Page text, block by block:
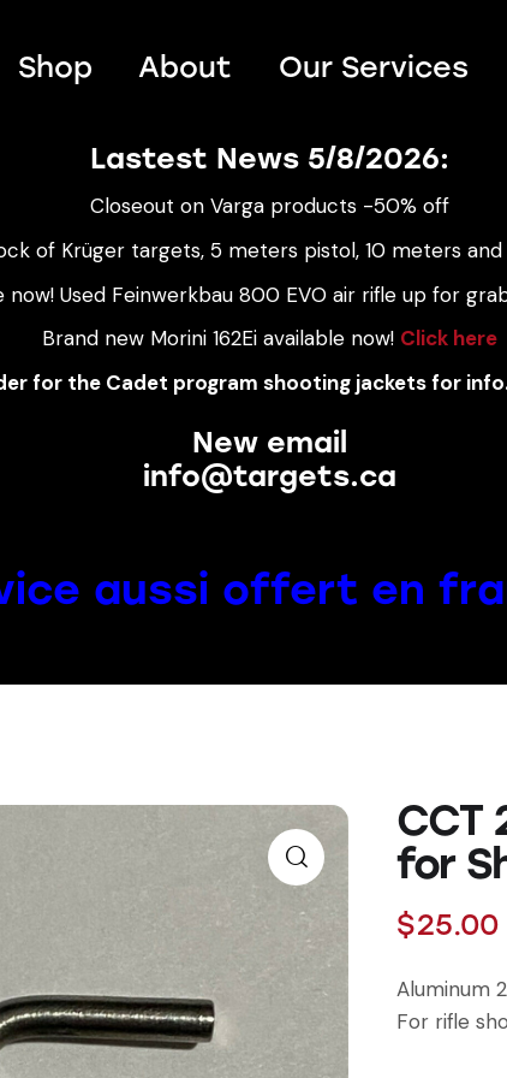
Shop About Our Services
Lastest News 5/8/2026:
Closeout on Varga products -50% off
of Krüger targets, 5 meters pistol, 10 meters and
now! Used Feinwerkbau 800 EVO air rifle up for
Brand new Morini 162Ei available now! Click here
for the Cadet program shooting jackets for
New email
info@targets.ca
aussi offert en
CCT
for
$25.00
Aluminum
For rifle